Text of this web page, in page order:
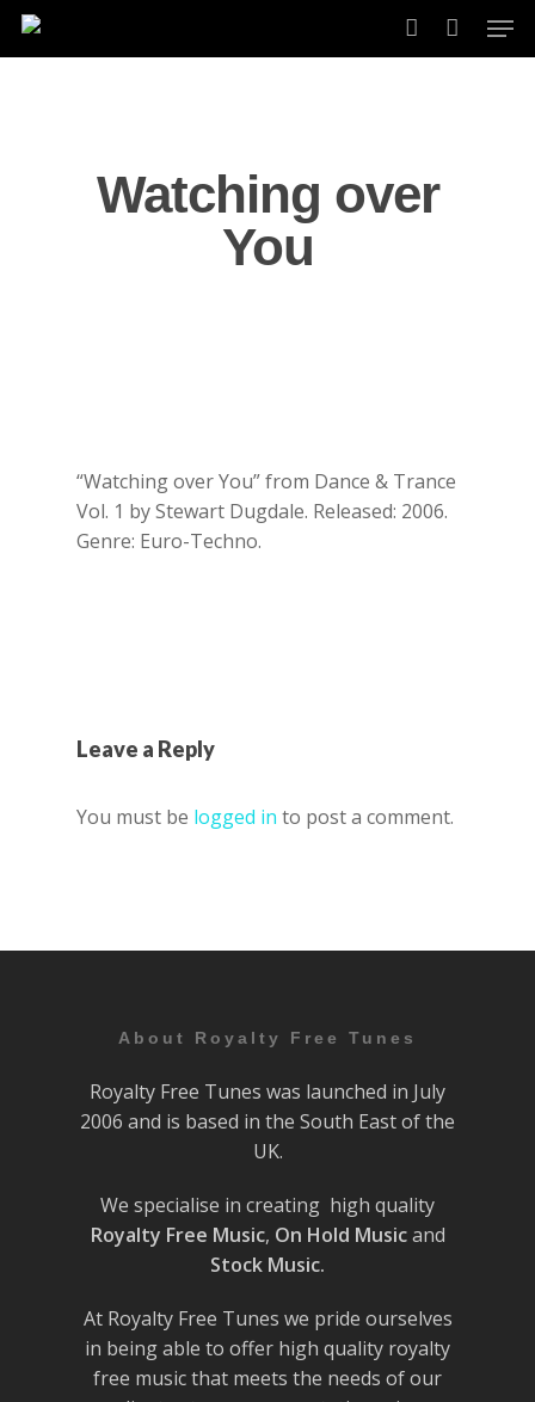
Skip
account
Watching over
You
“Watching over You” from Dance & Trance
Vol. 1 by Stewart Dugdale. Released: 2006.
Genre: Euro-Techno.
Leave a Reply
You must be logged in to post a comment.
About Royalty Free Tunes
Royalty Free Tunes was launched in July
2006 and is based in the South East of the
UK.
We specialise in creating high quality
Royalty Free Music, On Hold Musicand
Stock Music.
At Royalty Free Tunes we pride ourselves
in being able to offer high quality royalty
free music that meets the needs of our